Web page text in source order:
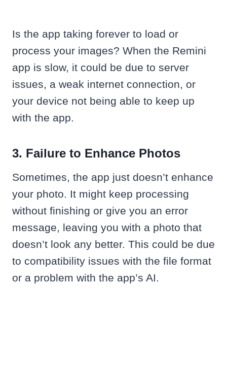
Is the app taking forever to load or
process your images? When the Remini
app is slow, it could be due to server
issues, a weak internet connection, or
your device not being able to keep up
with the app.
3. Failure to Enhance Photos
Sometimes, the app just doesn’t enhance
your photo. It might keep processing
without finishing or give you an error
message, leaving you with a photo that
doesn’t look any better. This could be due
to compatibility issues with the file format
or a problem with the app’s AI.